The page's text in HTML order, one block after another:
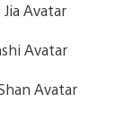
Avatar
Avatar
Avatar